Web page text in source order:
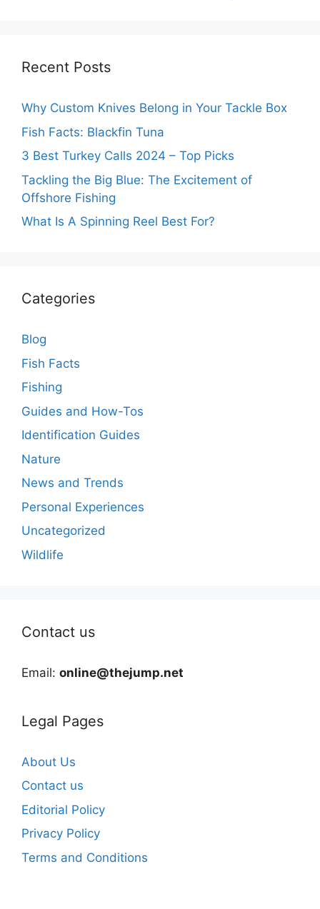
Recent Posts
Why Custom Knives Belong in Your Tackle Box
Fish Facts: Blackfin Tuna
3 Best Turkey Calls 2024 – Top Picks
Tackling the Big Blue: The Excitement of
Offshore Fishing
What Is A Spinning Reel Best For?
Categories
Blog
Fish Facts
Fishing
Guides and How-Tos
Identification Guides
Nature
News and Trends
Personal Experiences
Uncategorized
Wildlife
Contact us
Email: online@thejump.net
Legal Pages
About Us
Contact us
Editorial Policy
Privacy Policy
Terms and Conditions